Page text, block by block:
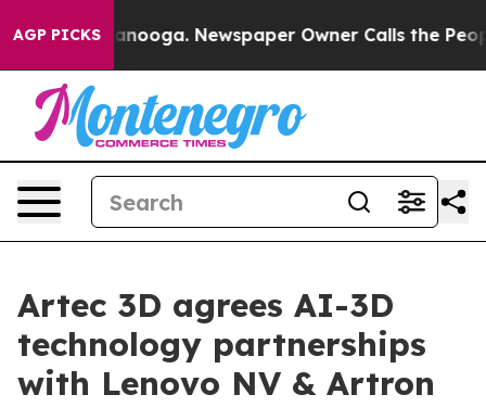
AGP PICKS Newspaper Owner Calls the People
Artec 3D agrees AI-3D
technology partnerships
with Lenovo NV & Artron